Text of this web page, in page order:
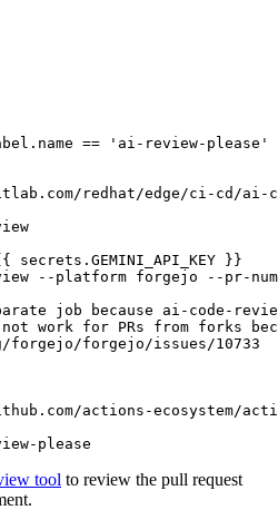
== 'ai-review-please'
redhat/edge/ci-cd/ai-
secrets.GEMINI_API_KEY }}
--platform forgejo --pr-
job because ai-code-
work for PRs from forks
forgejo/issues/10733
actions-ecosystem/action-
please
tool to review the pull request